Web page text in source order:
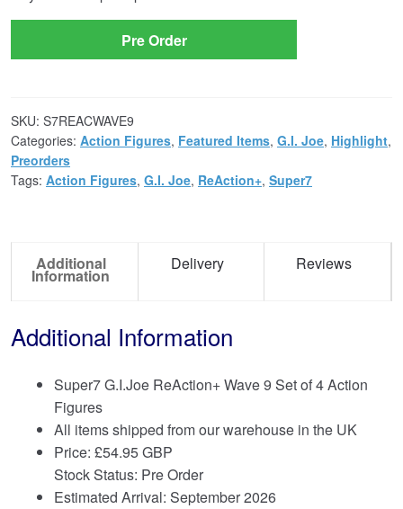
Pre Order
SKU: S7REACWAVE9
Categories: Action Figures, Featured Items, G.I. Joe, Highlight,
Preorders
Tags: Action Figures, G.I. Joe, ReAction+, Super7
Additional
Information
Delivery Reviews
Additional Information
Super7 G.I.Joe ReAction+ Wave 9 Set of 4 Action
Figures
All items shipped from our warehouse in the UK
Price: £54.95 GBP
Stock Status: Pre Order
Estimated Arrival: September 2026